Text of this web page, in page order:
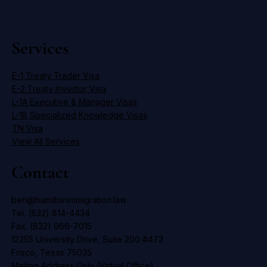
Services
E-1 Treaty Trader Visa
E-2 Treaty Investor Visa
L-1A Executive & Manager Visas
L-1B Specialized Knowledge Visas
TN Visa
View All Services
Contact
ben@hamiltonimmigration.law
Tel. (832) 814-4434
Fax. (832) 966-7015
12255 University Drive, Suite 200 #472
Frisco, Texas 75035